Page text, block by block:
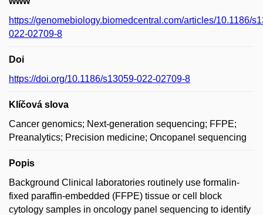
https://genomebiology.biomedcentral.com/articles/10.1186/
022-02709-8
Doi
https://doi.org/10.1186/s13059-022-02709-8
Klíčová slova
Cancer genomics; Next-generation sequencing; FFPE;
Preanalytics; Precision medicine; Oncopanel sequencing
Popis
Background Clinical laboratories routinely use formalin-
fixed paraffin-embedded (FFPE) tissue or cell block
cytology samples in oncology panel sequencing to identify